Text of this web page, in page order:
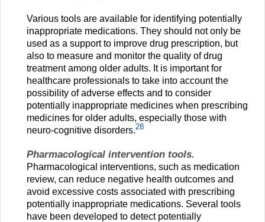
Various tools are available for identifying potentially
inappropriate medications. They should not only be
used as a support to improve drug prescription, but
also to measure and monitor the quality of drug
treatment among older adults. It is important for
healthcare professionals to take into account the
possibility of adverse effects and to consider
potentially inappropriate medicines when prescribing
medicines for older adults, especially those with
neuro-cognitive disorders.28
Pharmacological intervention tools.
Pharmacological interventions, such as medication
review, can reduce negative health outcomes and
avoid excessive costs associated with prescribing
potentially inappropriate medications. Several tools
have been developed to detect potentially